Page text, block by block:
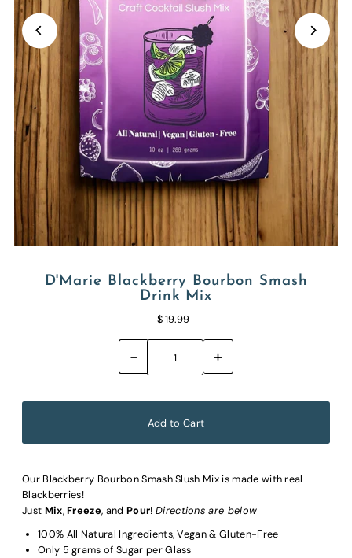
D'Marie Blackberry Bourbon Smash
Drink Mix
$ 19.99
- +
Our Blackberry Bourbon Smash Slush Mix is made with real
Blackberries!
Just Mix,Freeze, and Pour! Directions are below
100% All Natural Ingredients, Vegan & Gluten-Free
Only 5 grams of Sugar per Glass